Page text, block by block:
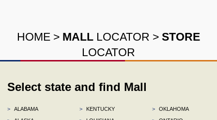
HOME > MALL LOCATOR > STORE
LOCATOR
Select state and find Mall
>
ALABAMA
>
KENTUCKY
>
OKLAHOMA